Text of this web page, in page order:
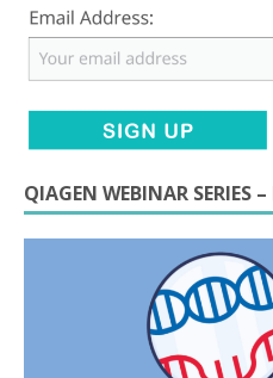
QIAGEN WEBINAR SERIES –